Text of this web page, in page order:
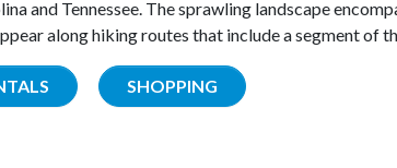
Tennessee. The sprawling landscape
along hiking routes that include a segment of
SHOPPING